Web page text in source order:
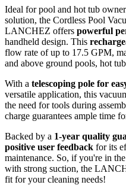
Ideal for pool and hot tub
solution, the Cordless Pool
LANCHEZ offers powerful
handheld design. This
flow rate of up to 17.5 GPM,
and above ground pools, hot
With a telescoping pole for
versatile application, this
the need for tools during
charge guarantees ample time
Backed by a 1-year quality
positive user feedback for its
maintenance. So, if you're in
with strong suction, the
fit for your cleaning needs!